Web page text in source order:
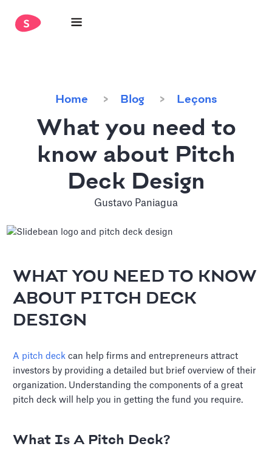
Home Blog Leçons
What you need to
know about Pitch
Deck Design
Gustavo Paniagua
WHAT YOU NEED TO KNOW
ABOUT PITCH DECK
DESIGN
A pitch deck can help firms and entrepreneurs attract
investors by providing a detailed but brief overview of their
organization. Understanding the components of a great
pitch deck will help you in getting the fund you require.
What Is A Pitch Deck?